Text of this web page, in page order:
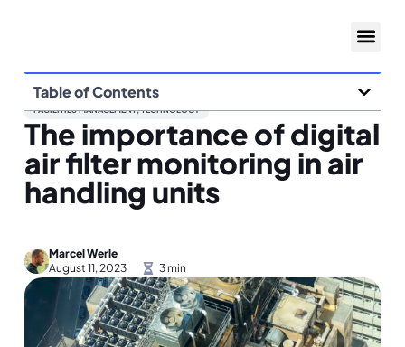
Table of Contents
FACILITIES MANAGEMENT,TECHNOLOGY
The importance of digital
air filter monitoring in air
handling units
Marcel Werle
August 11, 2023